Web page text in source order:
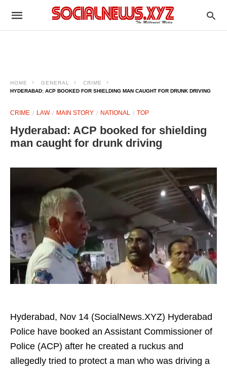
HOME GENERAL
CRIME
HYDERABAD: ACP BOOKED FOR SHIELDING MAN CAUGHT FOR DRUNK DRIVING
CRIME LAW MAIN STORY NATIONAL TOP
Hyderabad: ACP booked for shielding
man caught for drunk driving
Hyderabad, Nov 14 (SocialNews.XYZ) Hyderabad
Police have booked an Assistant Commissioner of
Police (ACP) after he created a ruckus and
allegedly tried to protect a man who was driving a